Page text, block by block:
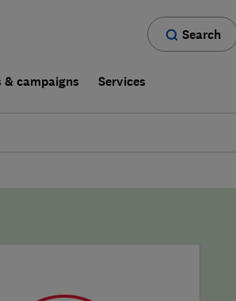
Search
& campaigns Services